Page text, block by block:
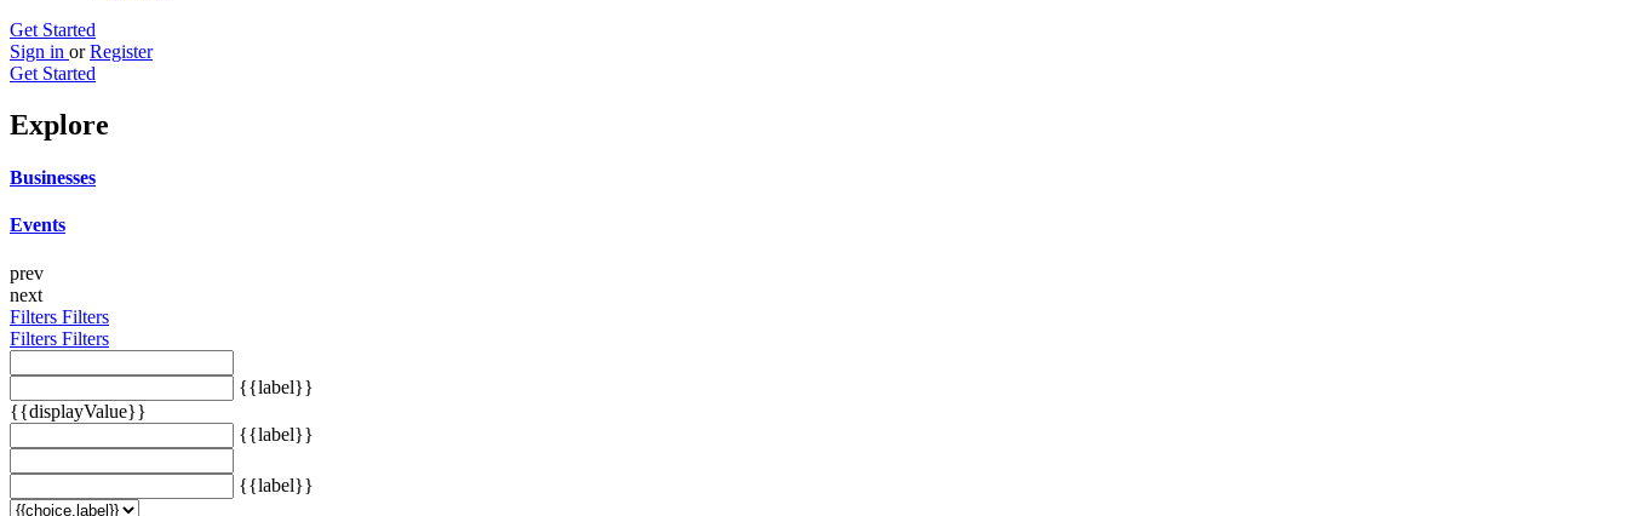
Get Started
Sign in or Register
Get Started
Explore
Businesses
Events
prev
next
Filters Filters
Filters Filters
{{label}}
{{displayValue}}
{{label}}
{{label}}